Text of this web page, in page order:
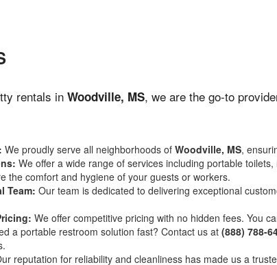
rentals in Woodville, MS, we are the go-to
We proudly serve all neighborhoods of Woodville, MS,
We offer a wide range of services including portable
the comfort and hygiene of your guests or workers.
Team: Our team is dedicated to delivering exceptional
We offer competitive pricing with no hidden fees. You
a portable restroom solution fast? Contact us at (888) 788-
reputation for reliability and cleanliness has made us a